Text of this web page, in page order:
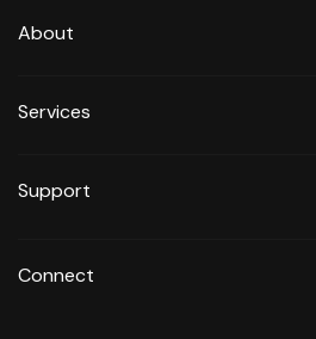
About
Services
Support
Connect